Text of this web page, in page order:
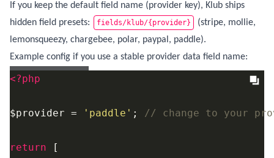
If you keep the default field name (provider key), Klub ships
hidden field presets:
fields/klub/{provider}
(stripe, mollie,
lemonsqueezy, chargebee, polar, paypal, paddle).
Example config if you use a stable provider data field name:
config/config.php
<?php
$provider = 'paddle' ; // change to your
return [